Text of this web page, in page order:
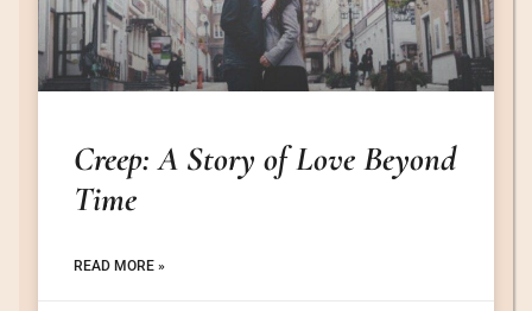
Creep: A Story of Love Beyond
Time
READ MORE »